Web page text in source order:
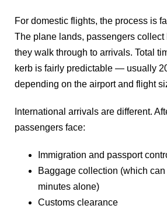
For domestic flights, the process is
The plane lands, passengers collect
they walk through to arrivals. Total
kerb is fairly predictable — usually
depending on the airport and flight
International arrivals are different.
passengers face:
Immigration and passport
Baggage collection (which
minutes alone)
Customs clearance